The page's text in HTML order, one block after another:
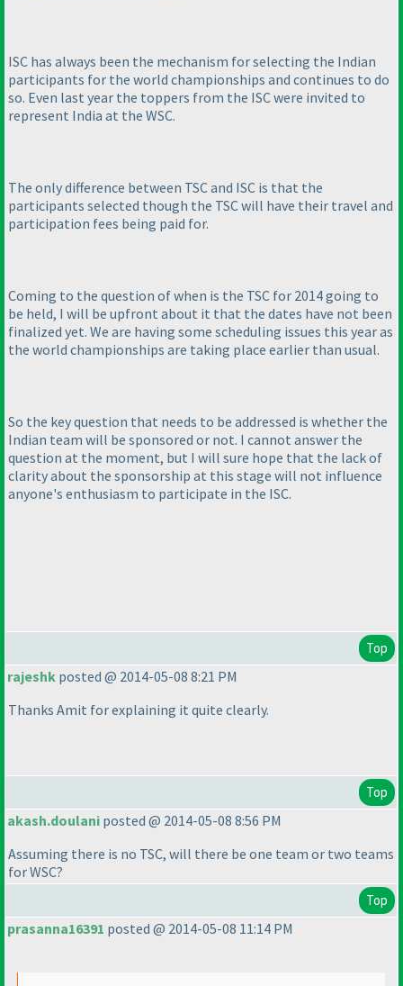
ISC has always been the mechanism for selecting the Indian
participants for the world championships and continues to do
so. Even last year the toppers from the ISC were invited to
represent India at the WSC.
The only difference between TSC and ISC is that the
participants selected though the TSC will have their travel and
participation fees being paid for.
Coming to the question of when is the TSC for 2014 going to
be held, I will be upfront about it that the dates have not been
finalized yet. We are having some scheduling issues this year as
the world championships are taking place earlier than usual.
So the key question that needs to be addressed is whether the
Indian team will be sponsored or not. I cannot answer the
question at the moment, but I will sure hope that the lack of
clarity about the sponsorship at this stage will not influence
anyone's enthusiasm to participate in the ISC.
Top
rajeshk posted @ 2014-05-08 8:21 PM
Thanks Amit for explaining it quite clearly.
Top
akash.doulani posted @ 2014-05-08 8:56 PM
Assuming there is no TSC, will there be one team or two teams
for WSC?
Top
prasanna16391 posted @ 2014-05-08 11:14 PM